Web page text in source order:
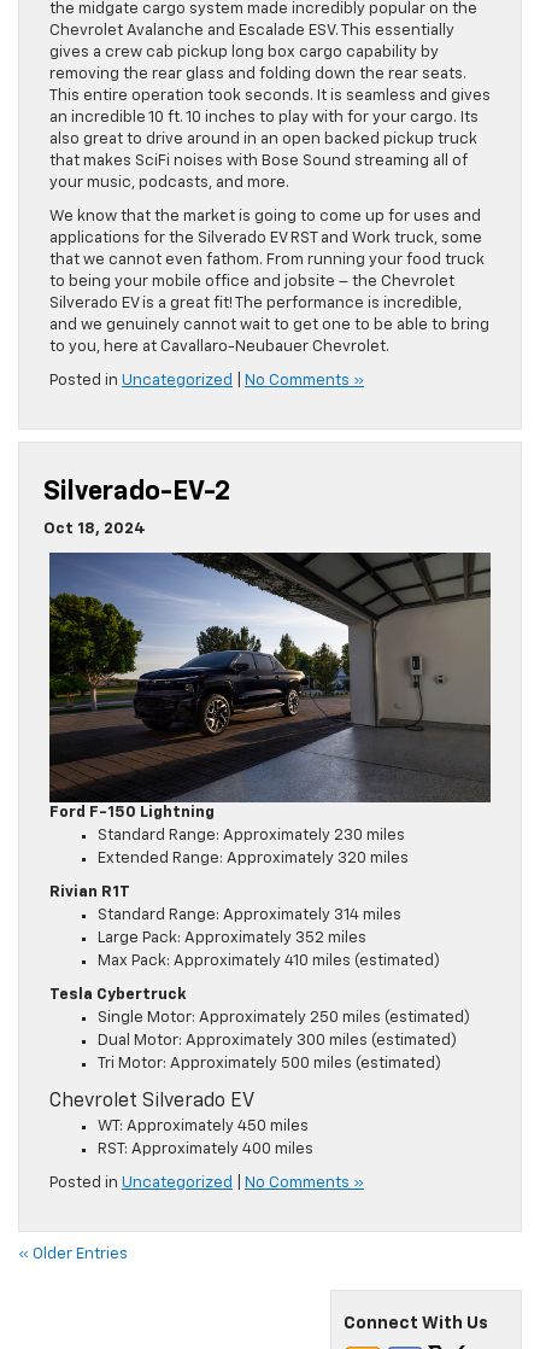
the midgate cargo system made incredibly popular on the
Chevrolet Avalanche and Escalade ESV. This essentially
gives a crew cab pickup long box cargo capability by
removing the rear glass and folding down the rear seats.
This entire operation took seconds. It is seamless and gives
an incredible 10 ft. 10 inches to play with for your cargo. Its
also great to drive around in an open backed pickup truck
that makes SciFi noises with Bose Sound streaming all of
your music, podcasts, and more.
We know that the market is going to come up for uses and
applications for the Silverado EV RST and Work truck, some
that we cannot even fathom. From running your food truck
to being your mobile office and jobsite – the Chevrolet
Silverado EV is a great fit! The performance is incredible,
and we genuinely cannot wait to get one to be able to bring
to you, here at Cavallaro-Neubauer Chevrolet.
Posted in Uncategorized No Comments »
Silverado-EV-2
Oct 18, 2024
Ford F-150 Lightning
Standard Range: Approximately 230 miles
Extended Range: Approximately 320 miles
Rivian R1T
Standard Range: Approximately 314 miles
Large Pack: Approximately 352 miles
Max Pack: Approximately 410 miles (estimated)
Tesla Cybertruck
Single Motor: Approximately 250 miles (estimated)
Dual Motor: Approximately 300 miles (estimated)
Tri Motor: Approximately 500 miles (estimated)
Chevrolet Silverado EV
WT: Approximately 450 miles
RST: Approximately 400 miles
Posted in Uncategorized No Comments »
« Older Entries
Connect With Us